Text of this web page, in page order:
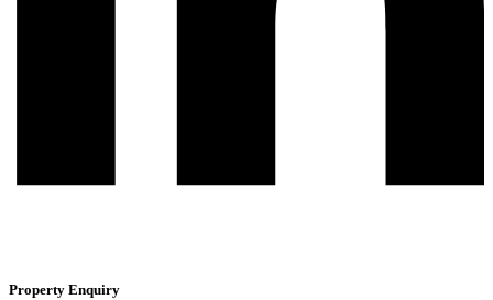
Property Enquiry